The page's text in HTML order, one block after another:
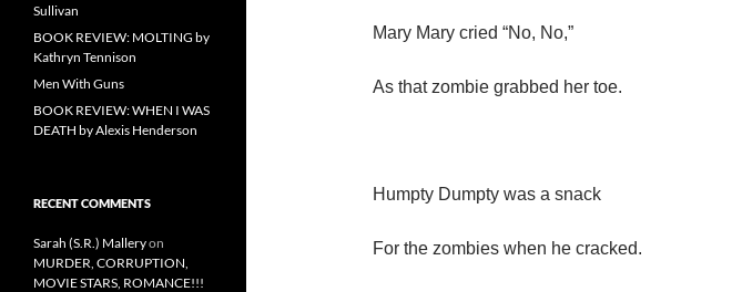
Mary Mary cried “No, No,”
As that zombie grabbed her toe.
Humpty Dumpty was a snack
For the zombies when he cracked.
Sullivan
BOOK REVIEW: MOLTING by
Kathryn Tennison
Men With Guns
BOOK REVIEW: WHEN I WAS
DEATH by Alexis Henderson
RECENT COMMENTS
Sarah (S.R.) Malleryon
MURDER, CORRUPTION,
MOVIE STARS, ROMANCE!!!